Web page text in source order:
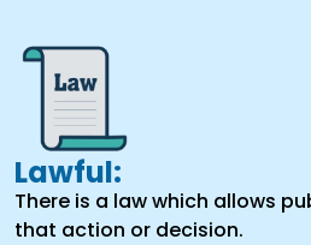
Lawful:
There is a law which allows
that action or decision.